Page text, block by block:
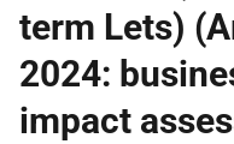
term Lets)
2024:
impact